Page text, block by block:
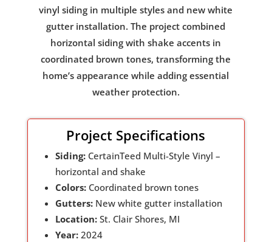
vinyl siding in multiple styles and new white
gutter installation. The project combined
horizontal siding with shake accents in
coordinated brown tones, transforming the
home’s appearance while adding essential
weather protection.
Project Specifications
Siding:CertainTeed Multi-Style Vinyl –
horizontal and shake
Colors:Coordinated brown tones
Gutters:New white gutter installation
Location:St. Clair Shores, MI
Year:2024